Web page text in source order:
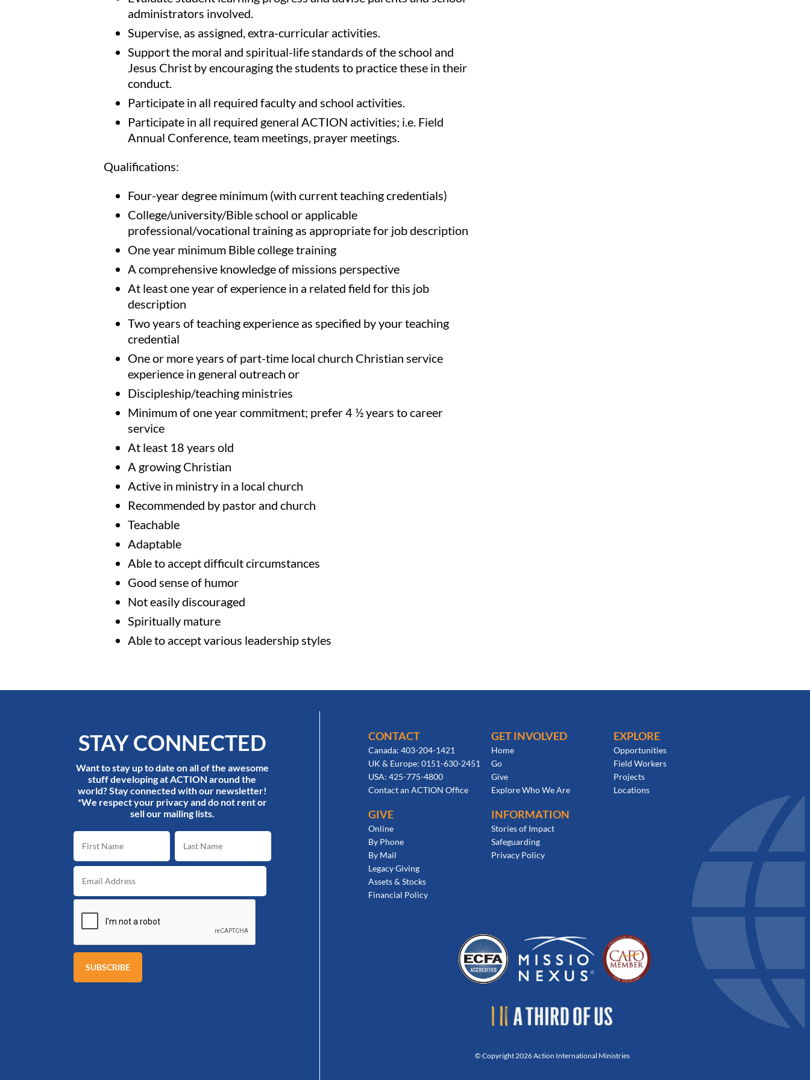
administrators involved.
Supervise, as assigned, extra-curricular activities.
Support the moral and spiritual-life standards of the school and
Jesus Christ by encouraging the students to practice these in their
conduct.
Participate in all required faculty and school activities.
Participate in all required general ACTION activities; i.e. Field
Annual Conference, team meetings, prayer meetings.
Qualifications:
Four-year degree minimum (with current teaching credentials)
College/university/Bible school or applicable
professional/vocational training as appropriate for job description
One year minimum Bible college training
A comprehensive knowledge of missions perspective
At least one year of experience in a related field for this job
description
Two years of teaching experience as specified by your teaching
credential
One or more years of part-time local church Christian service
experience in general outreach or
Discipleship/teaching ministries
Minimum of one year commitment; prefer 4 ½ years to career
service
At least 18 years old
A growing Christian
Active in ministry in a local church
Recommended by pastor and church
Teachable
Adaptable
Able to accept difficult circumstances
Good sense of humor
Not easily discouraged
Spiritually mature
Able to accept various leadership styles
STAY CONNECTED
Want to stay up to date on all of the awesome
stuff developing at ACTION around the
world? Stay connected with our newsletter!
*We respect your privacy and do not rent or
sell our mailing lists.
CONTACT
Canada: 403-204-1421
UK & Europe: 0151-630-2451
USA: 425-775-4800
Contact an ACTION Office
GET INVOLVED
Home
Go
Give
Explore Who We Are
EXPLORE
Opportunities
Field Workers
Projects
Locations
GIVE
Online
By Phone
By Mail
Legacy Giving
Assets & Stocks
Financial Policy
INFORMATION
Stories of Impact
Safeguarding
Privacy Policy
© Copyright 2026 Action International Ministries